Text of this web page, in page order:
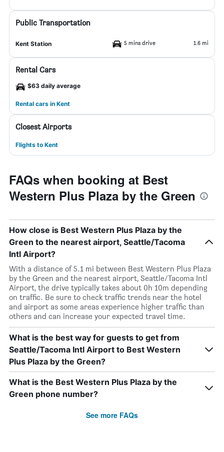
Public Transportation
Kent Station 5 mins drive 1.6 mi
Rental Cars
$63 daily average
Rental cars in Kent
Closest Airports
Flights to Kent
FAQs when booking at Best
Western Plus Plaza by the Green
How close is Best Western Plus Plaza by the
Green to the nearest airport, Seattle/Tacoma
Intl Airport?
With a distance of 5.1 mi between Best Western Plus Plaza
by the Green and the nearest airport, Seattle/Tacoma Intl
Airport, the drive typically takes about 0h 10m depending
on traffic. Be sure to check traffic trends near the hotel
and airport as some areas experience higher traffic than
others and can increase your expected travel time.
What is the best way for guests to get from
Seattle/Tacoma Intl Airport to Best Western
Plus Plaza by the Green?
What is the Best Western Plus Plaza by the
Green phone number?
See more FAQs